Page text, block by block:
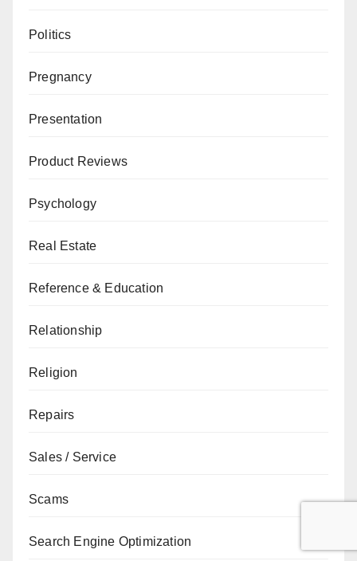
Politics
Pregnancy
Presentation
Product Reviews
Psychology
Real Estate
Reference & Education
Relationship
Religion
Repairs
Sales / Service
Scams
Search Engine Optimization